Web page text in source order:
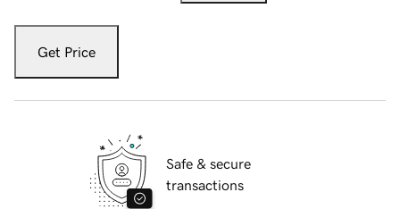
Get Price
Safe & secure
transactions